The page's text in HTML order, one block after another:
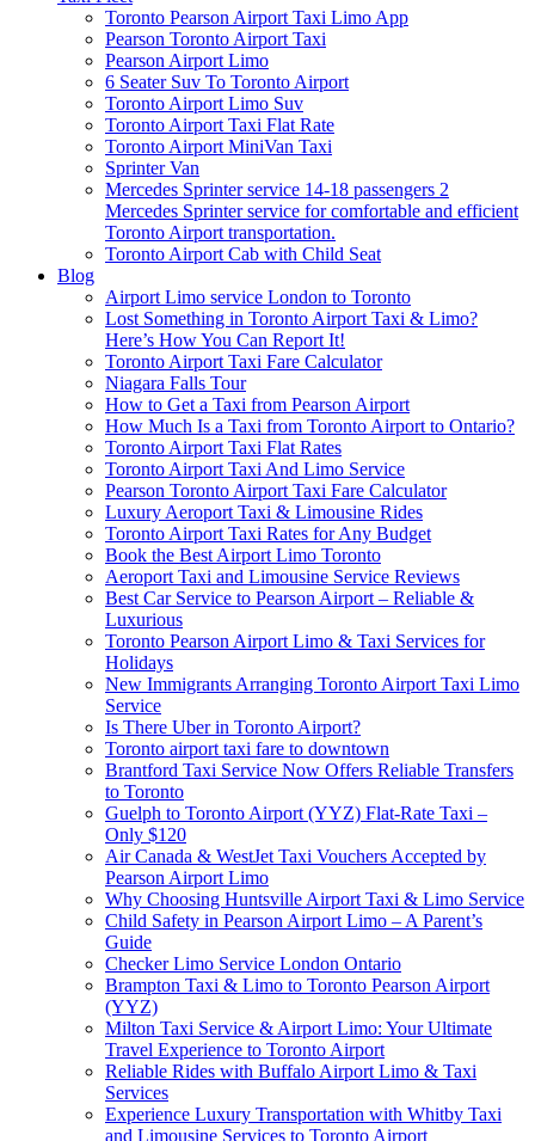
Toronto Pearson Airport Taxi Limo App
Pearson Toronto Airport Taxi
Pearson Airport Limo
6 Seater Suv To Toronto Airport
Toronto Airport Limo Suv
Toronto Airport Taxi Flat Rate
Toronto Airport MiniVan Taxi
Sprinter Van
Mercedes Sprinter service 14-18 passengers 2
Mercedes Sprinter service for comfortable and efficient
Toronto Airport transportation.
Toronto Airport Cab with Child Seat
Blog
Airport Limo service London to Toronto
Lost Something in Toronto Airport Taxi & Limo?
Here’s How You Can Report It!
Toronto Airport Taxi Fare Calculator
Niagara Falls Tour
How to Get a Taxi from Pearson Airport
How Much Is a Taxi from Toronto Airport to Ontario?
Toronto Airport Taxi Flat Rates
Toronto Airport Taxi And Limo Service
Pearson Toronto Airport Taxi Fare Calculator
Luxury Aeroport Taxi & Limousine Rides
Toronto Airport Taxi Rates for Any Budget
Book the Best Airport Limo Toronto
Aeroport Taxi and Limousine Service Reviews
Best Car Service to Pearson Airport – Reliable &
Luxurious
Toronto Pearson Airport Limo & Taxi Services for
Holidays
New Immigrants Arranging Toronto Airport Taxi Limo
Service
Is There Uber in Toronto Airport?
Toronto airport taxi fare to downtown
Brantford Taxi Service Now Offers Reliable Transfers
to Toronto
Guelph to Toronto Airport (YYZ) Flat-Rate Taxi –
Only $120
Air Canada & WestJet Taxi Vouchers Accepted by
Pearson Airport Limo
Why Choosing Huntsville Airport Taxi & Limo Service
Child Safety in Pearson Airport Limo – A Parent’s
Guide
Checker Limo Service London Ontario
Brampton Taxi & Limo to Toronto Pearson Airport
(YYZ)
Milton Taxi Service & Airport Limo: Your Ultimate
Travel Experience to Toronto Airport
Reliable Rides with Buffalo Airport Limo & Taxi
Services
Experience Luxury Transportation with Whitby Taxi
and Limousine Services to Toronto Airport